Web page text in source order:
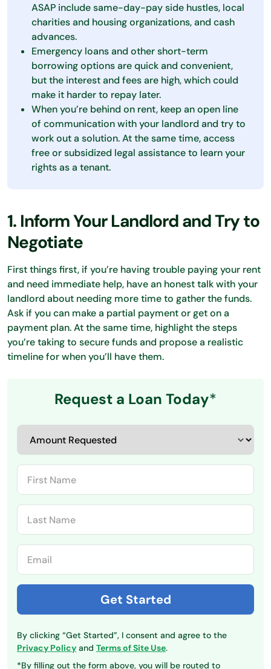
ASAP include same-day-pay side hustles, local
charities and housing organizations, and cash
advances.
Emergency loans and other short-term
borrowing options are quick and convenient,
but the interest and fees are high, which could
make it harder to repay later.
When you’re behind on rent, keep an open line
of communication with your landlord and try to
work out a solution. At the same time, access
free or subsidized legal assistance to learn your
rights as a tenant.
1. Inform Your Landlord and Try to
Negotiate
First things first, if you’re having trouble paying your rent
and need immediate help, have an honest talk with your
landlord about needing more time to gather the funds.
Ask if you can make a partial payment or get on a
payment plan. At the same time, highlight the steps
you’re taking to secure funds and propose a realistic
timeline for when you’ll have them.
Request a Loan Today*
By clicking “Get Started”, I consent and agree to the
Privacy Policy and Terms of Site Use.
*By filling out the form above, you will be routed to